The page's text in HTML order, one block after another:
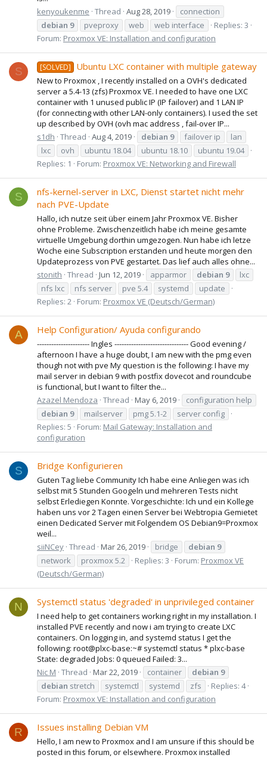
kenyoukenme Thread Aug 28, 2019
connection
debian 9 pveproxy web web interface
Replies: 3
Forum: Proxmox VE: Installation and configuration
S [SOLVED] Ubuntu LXC container with multiple gateway
New to Proxmox , I recently installed on a OVH's dedicated
server a 5.4-13 (zfs) Proxmox VE. I needed to have one LXC
container with 1 unused public IP (IP failover) and 1 LAN IP
(for connecting with other LAN-only containers). I used the set
up described by OVH (ovh mac address , fail-over IP...
s1dh Thread Aug 4, 2019 debian 9 failover ip
lan
lxc
ovh ubuntu 18.04 ubuntu 18.10
ubuntu 19.04
Replies: 1
Forum: Proxmox VE: Networking and Firewall
S
nfs-kernel-server in LXC, Dienst startet nicht mehr
nach PVE-Update
Hallo, ich nutze seit über einem Jahr Proxmox VE. Bisher
ohne Probleme. Zwischenzeitlich habe ich meine gesamte
virtuelle Umgebung dorthin umgezogen. Nun habe ich letze
Woche eine Subscription erstanden und heute morgen den
Updateprozess von PVE gestartet. Das lief auch alles ohne...
stonith Thread Jun 12, 2019 apparmor debian 9
lxc
nfs lxc
nfs server pve 5.4 systemd
update
Replies: 2 Forum: Proxmox VE (Deutsch/German)
A Help Configuration/ Ayuda configurando
---------------------- Ingles ------------------------------- Good evening /
afternoon I have a huge doubt, I am new with the pmg even
though not with pve My question is the following: I have my
mail server in debian 9 with postfix dovecot and roundcube
is functional, but I want to filter the...
Azazel Mendoza Thread May 6, 2019
configuration help
debian 9 mailserver pmg 5.1-2
server config
Replies: 5
Forum: Mail Gateway: Installation and
configuration
S Bridge Konfigurieren
Guten Tag liebe Community Ich habe eine Anliegen was ich
selbst mit 5 Stunden Googeln und mehreren Tests nicht
selbst Erlediegen Konnte. Vorgeschichte: Ich und ein Kollege
haben uns vor 2 Tagen einen Server bei Webtropia Gemietet
einen Dedicated Server mit Folgendem OS Debian9=Proxmox
weil...
siiNCey Thread Mar 26, 2019 bridge debian 9
network
proxmox 5.2 Replies: 3 Forum: Proxmox VE
(Deutsch/German)
N Systemctl status 'degraded' in unprivileged container
I need help to get containers working right in my installation. I
installed PVE recently and now i am trying to create LXC
containers. On logging in, and systemd status I get the
following: root@plxc-base:~# systemctl status * plxc-base
State: degraded Jobs: 0 queued Failed: 3...
Nic M Thread Mar 22, 2019 container debian 9
debian stretch systemctl systemd zfs
Replies: 4
Forum: Proxmox VE: Installation and configuration
R Issues installing Debian VM
Hello, I am new to Proxmox and I am unsure if this should be
posted in this forum, or elsewhere. Proxmox installed